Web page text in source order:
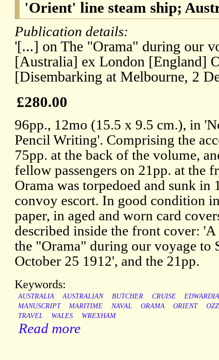
'Orient' line steam ship;
Publication details:
'[...] on The "Orama" during our
[Australia] ex London [England]
[Disembarking at Melbourne, 2
£280.00
96pp., 12mo (15.5 x 9.5 cm.), in
Pencil Writing'. Comprising the
75pp. at the back of the volume,
fellow passengers on 21pp. at the
Orama was torpedoed and sunk in
convoy escort. In good condition
paper, in aged and worn card
described inside the front cover:
the "Orama" during our voyage to
October 25 1912', and the 21pp.
Keywords:
AUSTRALIA AUSTRALIAN BUTCHER CRUISE
MANUSCRIPT
MARITIME NAVAL ORAMA ORIENT
TRAVEL
WALES WREXHAM
Read more